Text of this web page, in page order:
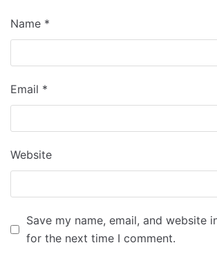
Name *
Email *
Website
Save my name, email, and website
for the next time I comment.